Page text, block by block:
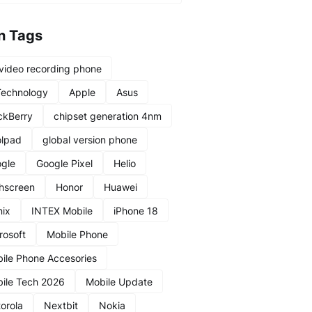
Tags
recording phone
Apple
Asus
chipset generation 4nm
global version phone
Google Pixel
Helio
Honor
Huawei
INTEX Mobile
iPhone 18
Mobile Phone
Phone Accesories
Tech 2026
Mobile Update
Nextbit Nokia